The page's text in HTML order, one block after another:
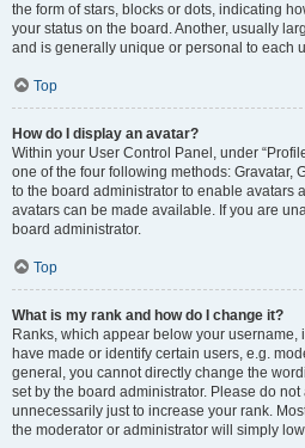
the form of stars, blocks or dots, indicating
your status on the board. Another, usually
and is generally unique or personal to each
Top
How do I display an avatar?
Within your User Control Panel, under
one of the four following methods: Gravatar,
to the board administrator to enable avatars
avatars can be made available. If you are
board administrator.
Top
What is my rank and how do I change it?
Ranks, which appear below your username,
have made or identify certain users, e.g.
general, you cannot directly change the
set by the board administrator. Please do
unnecessarily just to increase your rank.
the moderator or administrator will simply